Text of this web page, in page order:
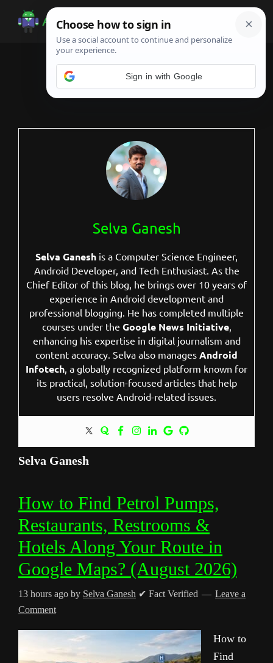
Android
Infotech
Guide,
Selva Ganesh
Selva Ganesh is a Computer Science Engineer,
Android Developer, and Tech Enthusiast. As the
Chief Editor of this blog, he brings over 10 years of
experience in Android development and
professional blogging. He has completed multiple
courses under the Google News Initiative,
enhancing his expertise in digital journalism and
content accuracy. Selva also manages Android
Infotech , a globally recognized platform known for
its practical, solution-focused articles that help
users resolve Android-related issues.
Selva Ganesh
How to Find Petrol Pumps,
Restaurants, Restrooms &
Hotels Along Your Route in
Google Maps? (August 2026)
13 hours ago by Selva Ganesh ✔ Fact Verified
Leave a
Comment
How to
Find
Sign in with Google